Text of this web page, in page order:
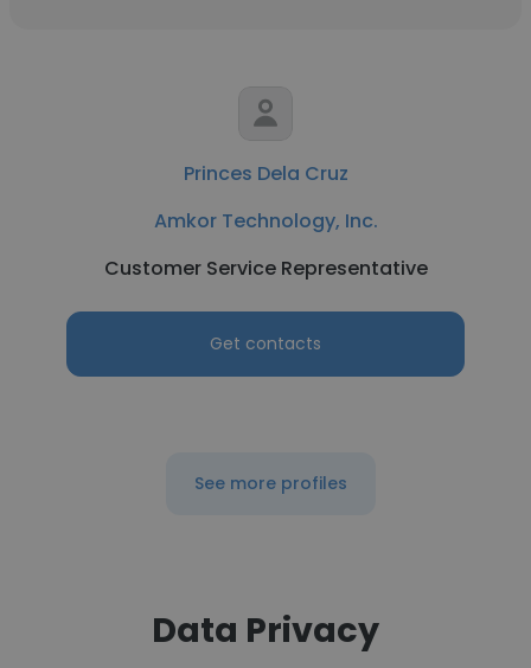
Princes Dela Cruz
Amkor Technology, Inc.
Customer Service Representative
Get contacts
See more profiles
Data Privacy